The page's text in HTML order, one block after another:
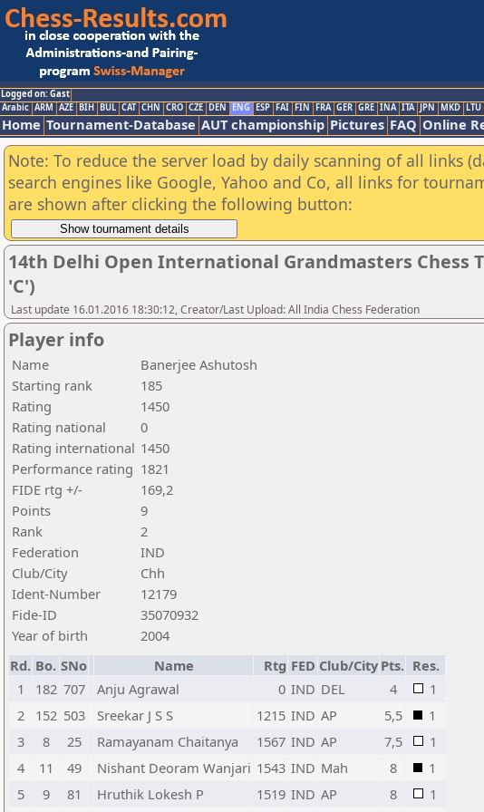
Logged on: Gast
Arabic ARM AZE BIH BUL CAT CHN CRO CZE DEN ENG ESP FAI FIN FRA GER GRE INA ITA JPN MKD LTU
Home Tournament-Database AUT championship Pictures FAQ Online
Note: To reduce the server load by daily scanning of all links
search engines like Google, Yahoo and Co, all links for
are shown after clicking the following button:
14th Delhi Open International Grandmasters Chess
'C')
Last update 16.01.2016 18:30:12, Creator/Last Upload: All India Chess Federation
Player info
Name
Banerjee Ashutosh
Starting rank
185
Rating
1450
Rating national
0
Rating international 1450
Performance rating 1821
FIDE rtg +/-
169,2
Points
9
Rank
2
Federation
IND
Club/City
Chh
Ident-Number
12179
Fide-ID
35070932
Year of birth
2004
Rd. Bo. SNo Name Rtg FED Club/City Pts. Res.
1
182 707 Anju Agrawal 0 IND DEL 4
1
2
152 503 Sreekar J S S 1215 IND AP 5,5
1
3
8 25 Ramayanam Chaitanya 1567 IND AP 7,5
1
4
11 49 Nishant Deoram Wanjari 1543 IND Mah 8
1
5
9 81 Hruthik Lokesh P 1519 IND AP 8
1